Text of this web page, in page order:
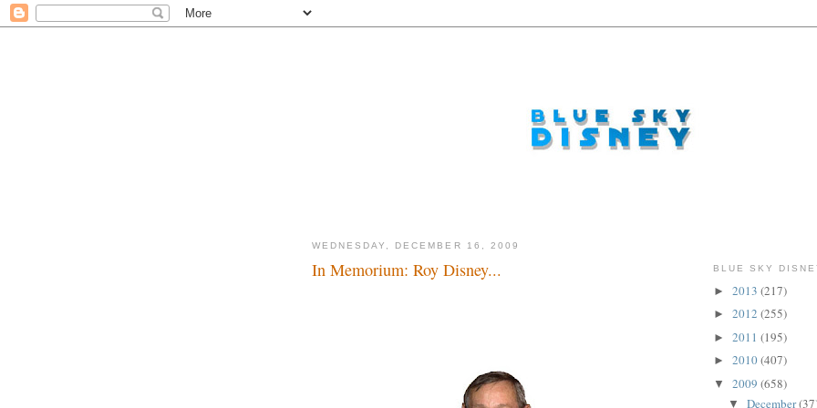
WEDNESDAY, DECEMBER 16, 2009
In Memorium: Roy Disney... BLUE SKY
► 2013 (217)
► 2012 (255)
► 2011 (195)
► 2010(407)
▼ 2009 (658)
▼ December